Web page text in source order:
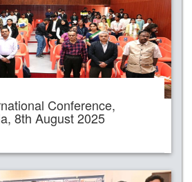
Conference,
8th August 2025